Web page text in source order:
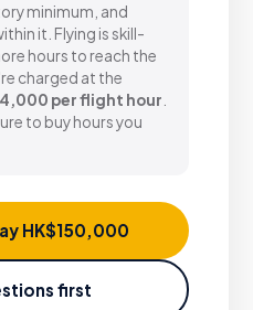
minimum, and
it. Flying is skill-
hours to reach the
charged at the
per flight hour
to buy hours you
HK$150,000
first